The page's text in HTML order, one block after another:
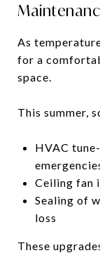
As
for a
space.
This summer,
HVAC
Ceiling fan
Sealing of
loss
These